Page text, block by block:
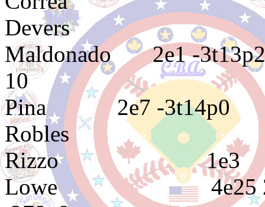
Devers
Maldonado
10
Pina 2e7 -
Robles 3e5
Rizzo
Lowe 4e25